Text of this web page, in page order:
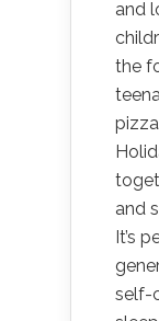
and
the
and
It’s
self-